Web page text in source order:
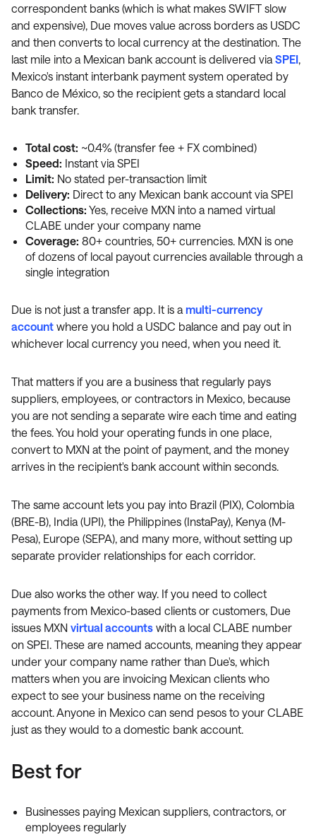
correspondent banks (which is what makes SWIFT slow
and expensive), Due moves value across borders as USDC
and then converts to local currency at the destination. The
last mile into a Mexican bank account is delivered via SPEI
Mexico's instant interbank payment system operated by
Banco de México, so the recipient gets a standard local
bank transfer.
Total cost: ~0.4% (transfer fee + FX combined)
Speed: Instant via SPEI
Limit: No stated per-transaction limit
Delivery: Direct to any Mexican bank account via SPEI
Collections: Yes, receive MXN into a named virtual
CLABE under your company name
Coverage: 80+ countries, 50+ currencies. MXN is one
of dozens of local payout currencies available through a
single integration
Due is not just a transfer app. It is a multi-currency
account where you hold a USDC balance and pay out in
whichever local currency you need, when you need it.
That matters if you are a business that regularly pays
suppliers, employees, or contractors in Mexico, because
you are not sending a separate wire each time and eating
the fees. You hold your operating funds in one place,
convert to MXN at the point of payment, and the money
arrives in the recipient's bank account within seconds.
The same account lets you pay into Brazil (PIX), Colombia
(BRE-B), India (UPI), the Philippines (InstaPay), Kenya (M-
Pesa), Europe (SEPA), and many more, without setting up
separate provider relationships for each corridor.
Due also works the other way. If you need to collect
payments from Mexico-based clients or customers, Due
issues MXN virtual accounts with a local CLABE number
on SPEI. These are named accounts, meaning they appear
under your company name rather than Due's, which
matters when you are invoicing Mexican clients who
expect to see your business name on the receiving
account. Anyone in Mexico can send pesos to your CLABE
just as they would to a domestic bank account.
Best for
Businesses paying Mexican suppliers, contractors, or
employees regularly